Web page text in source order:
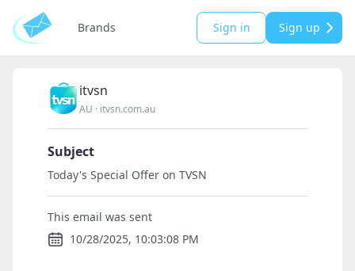
Brands Sign in Sign up
itvsn
AU · itvsn.com.au
Subject
Today's Special Offer on TVSN
This email was sent
10/28/2025, 10:03:08 PM